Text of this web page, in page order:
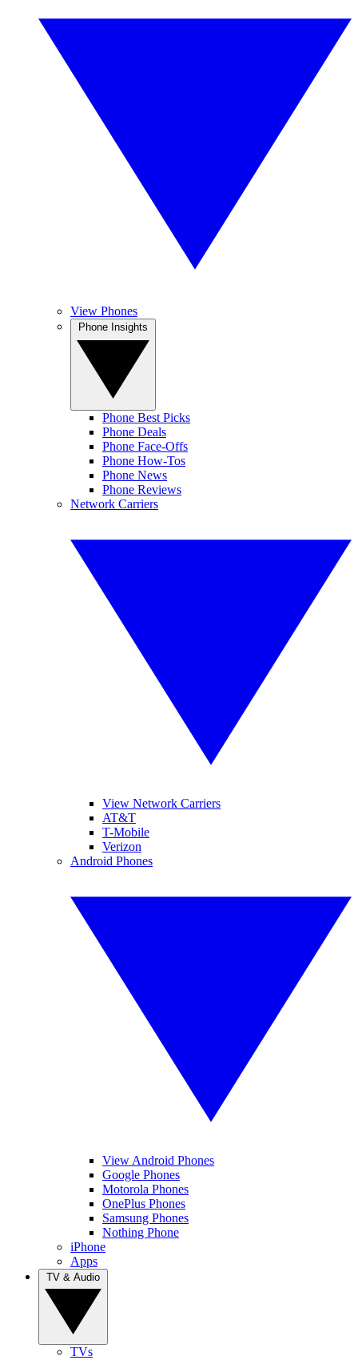
View Phones
Phone Best Picks
Phone Deals
Phone Face-Offs
Phone How-Tos
Phone News
Phone Reviews
Network Carriers
View Network Carriers
AT&T
T-Mobile
Verizon
Android Phones
View Android Phones
Google Phones
Motorola Phones
OnePlus Phones
Samsung Phones
Nothing Phone
iPhone
Apps
TVs